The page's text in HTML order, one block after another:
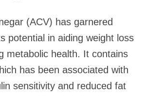
(ACV) has garnered
potential in aiding weight loss
metabolic health. It contains
has been associated with
sensitivity and reduced fat